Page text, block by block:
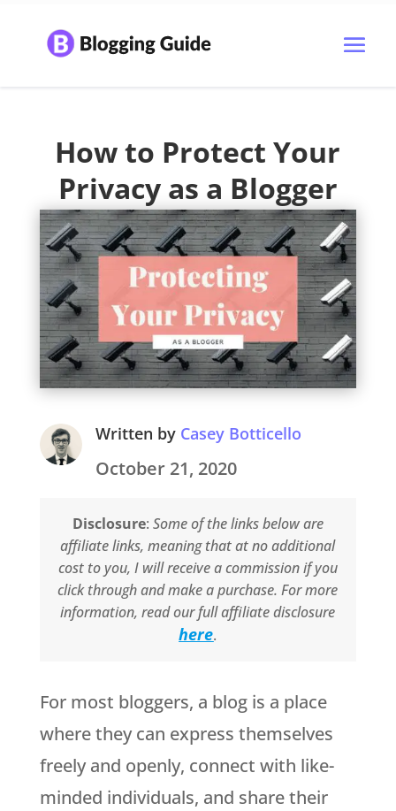
How to Protect Your
Privacy as a Blogger
Written by Casey Botticello
October 21, 2020
Disclosure: Some of the links below are
affiliate links, meaning that at no additional
cost to you, I will receive a commission if you
click through and make a purchase. For more
information, read our full affiliate disclosure
here.
For most bloggers, a blog is a place
where they can express themselves
freely and openly, connect with like-
minded individuals, and share their